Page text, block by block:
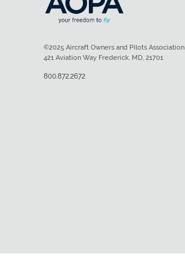
©2025 Aircraft Owners and Pilots Association
421 Aviation Way Frederick, MD, 21701
800.872.2672